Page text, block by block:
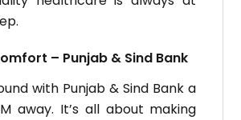
– Punjab & Sind Bank
with Punjab & Sind Bank a
away. It’s all about making